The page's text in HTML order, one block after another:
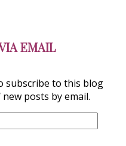
EMAIL
subscribe to this blog
posts by email.